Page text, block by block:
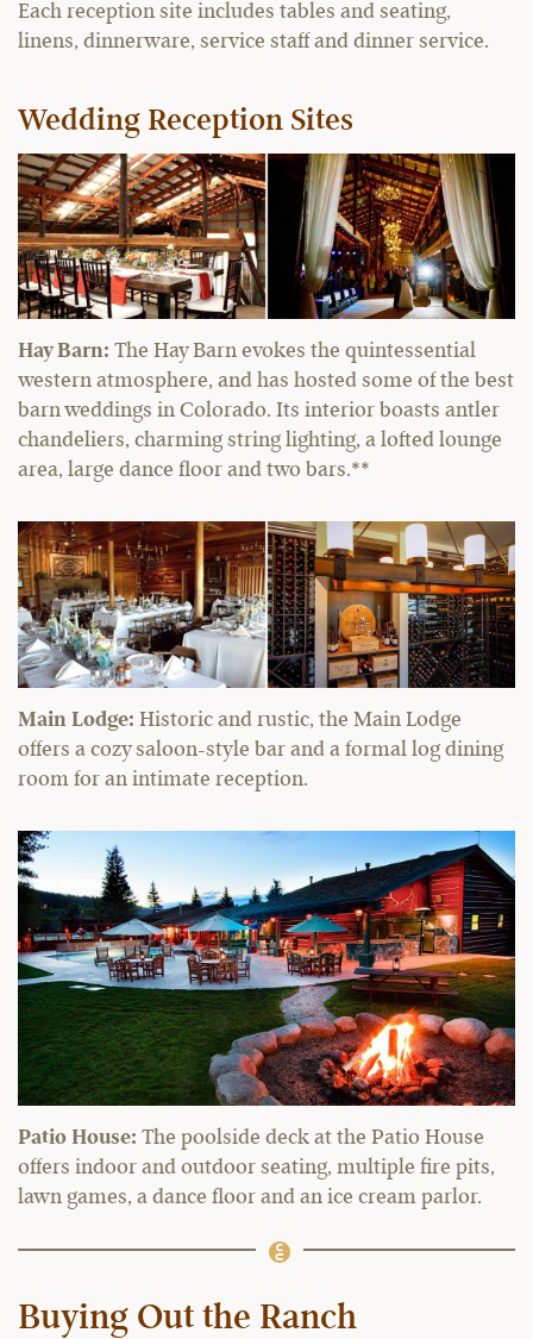
Each reception site includes tables and seating,
linens, dinnerware, service staff and dinner service.
Wedding Reception Sites
Hay Barn: The Hay Barn evokes the quintessential
western atmosphere, and has hosted some of the best
barn weddings in Colorado. Its interior boasts antler
chandeliers, charming string lighting, a lofted lounge
area, large dance floor and two bars.**
Main Lodge: Historic and rustic, the Main Lodge
offers a cozy saloon-style bar and a formal log dining
room for an intimate reception.
Patio House: The poolside deck at the Patio House
offers indoor and outdoor seating, multiple fire pits,
lawn games, a dance floor and an ice cream parlor.
Buying Out the Ranch